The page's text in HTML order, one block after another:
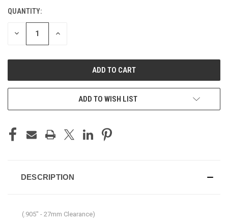
CURRENT
STOCK:
QUANTITY:
DECREASE INCREASE
ADD TO WISH LIST
DESCRIPTION
(.905" - 27mm Clearance)